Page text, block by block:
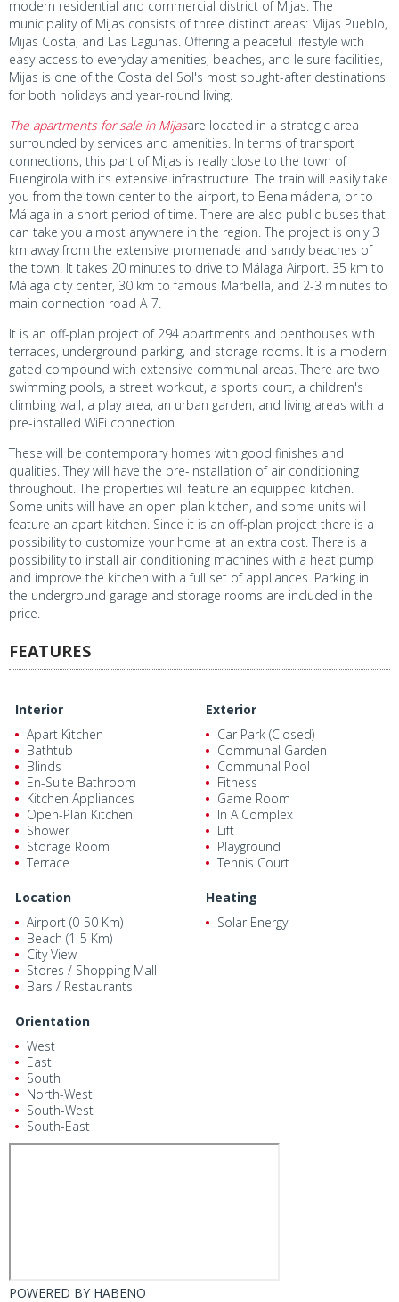
modern residential and commercial district of Mijas. The
municipality of Mijas consists of three distinct areas: Mijas Pueblo,
Mijas Costa, and Las Lagunas. Offering a peaceful lifestyle with
easy access to everyday amenities, beaches, and leisure facilities,
Mijas is one of the Costa del Sol's most sought-after destinations
for both holidays and year-round living.
The apartments for sale in Mijasare located in a strategic area
surrounded by services and amenities. In terms of transport
connections, this part of Mijas is really close to the town of
Fuengirola with its extensive infrastructure. The train will easily take
you from the town center to the airport, to Benalmádena, or to
Málaga in a short period of time. There are also public buses that
can take you almost anywhere in the region. The project is only 3
km away from the extensive promenade and sandy beaches of
the town. It takes 20 minutes to drive to Málaga Airport. 35 km to
Málaga city center, 30 km to famous Marbella, and 2-3 minutes to
main connection road A-7.
It is an off-plan project of 294 apartments and penthouses with
terraces, underground parking, and storage rooms. It is a modern
gated compound with extensive communal areas. There are two
swimming pools, a street workout, a sports court, a children's
climbing wall, a play area, an urban garden, and living areas with a
pre-installed WiFi connection.
These will be contemporary homes with good finishes and
qualities. They will have the pre-installation of air conditioning
throughout. The properties will feature an equipped kitchen.
Some units will have an open plan kitchen, and some units will
feature an apart kitchen. Since it is an off-plan project there is a
possibility to customize your home at an extra cost. There is a
possibility to install air conditioning machines with a heat pump
and improve the kitchen with a full set of appliances. Parking in
the underground garage and storage rooms are included in the
price.
FEATURES
Interior
Apart Kitchen
Bathtub
Blinds
En-Suite Bathroom
Kitchen Appliances
Open-Plan Kitchen
Shower
Storage Room
Terrace
Exterior
Car Park (Closed)
Communal Garden
Communal Pool
Fitness
Game Room
In A Complex
Lift
Playground
Tennis Court
Location
Airport (0-50 Km)
Beach (1-5 Km)
City View
Stores / Shopping Mall
Bars / Restaurants
Heating
Solar Energy
Orientation
West
East
South
North-West
South-West
South-East
POWERED BY HABENO